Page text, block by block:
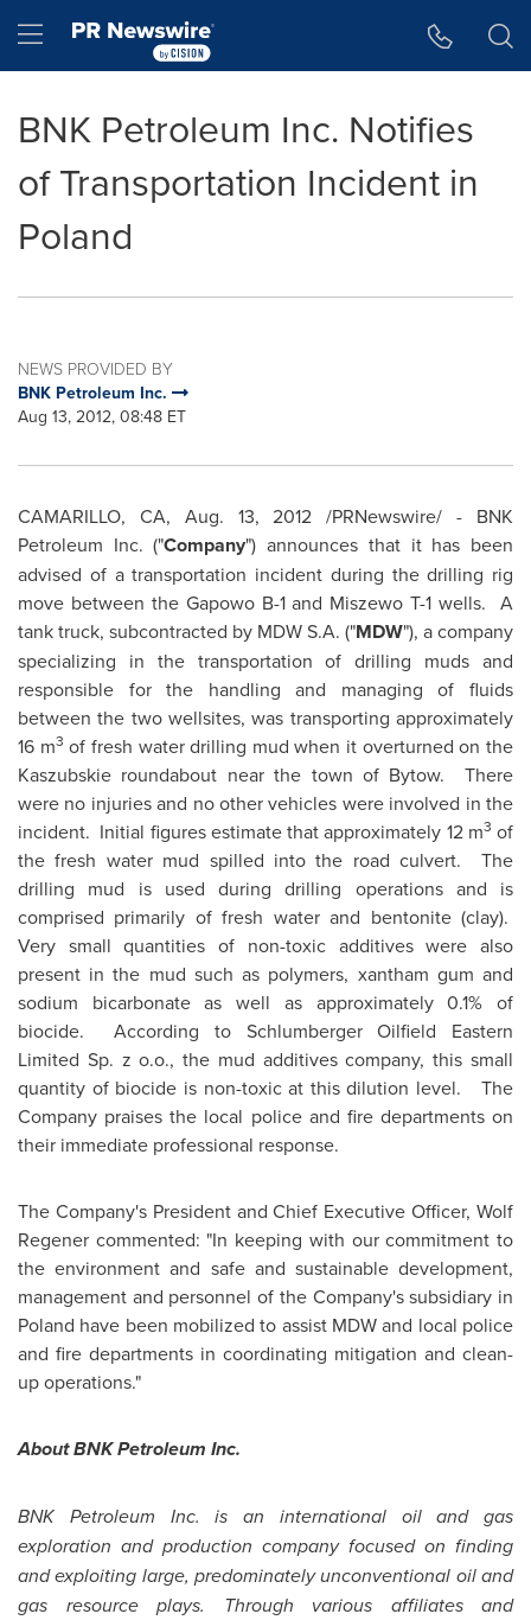
Hamburger menu
BNK Petroleum Inc. Notifies
of Transportation Incident in
Poland
NEWS PROVIDED BY
BNK Petroleum Inc.
Aug 13, 2012, 08:48 ET
CAMARILLO, CA, Aug. 13, 2012 /PRNewswire/ - BNK
Petroleum Inc. ("Company") announces that it has been
advised of a transportation incident during the drilling rig
move between the Gapowo B-1 and Miszewo T-1 wells. A
tank truck, subcontracted by MDW S.A. ("MDW"), a company
specializing in the transportation of drilling muds and
responsible for the handling and managing of fluids
between the two wellsites, was transporting approximately
16 m3 of fresh water drilling mud when it overturned on the
Kaszubskie roundabout near the town of Bytow. There
were no injuries and no other vehicles were involved in the
incident. Initial figures estimate that approximately 12 m3 of
the fresh water mud spilled into the road culvert. The
drilling mud is used during drilling operations and is
comprised primarily of fresh water and bentonite (clay).
Very small quantities of non-toxic additives were also
present in the mud such as polymers, xantham gum and
sodium bicarbonate as well as approximately 0.1% of
biocide. According to Schlumberger Oilfield Eastern
Limited Sp. z o.o., the mud additives company, this small
quantity of biocide is non-toxic at this dilution level. The
Company praises the local police and fire departments on
their immediate professional response.
The Company's President and Chief Executive Officer, Wolf
Regener commented: "In keeping with our commitment to
the environment and safe and sustainable development,
management and personnel of the Company's subsidiary in
Poland have been mobilized to assist MDW and local police
and fire departments in coordinating mitigation and clean-
up operations."
About BNK Petroleum Inc.
BNK Petroleum Inc. is an international oil and gas
exploration and production company focused on finding
and exploiting large, predominately unconventional oil and
gas resource plays. Through various affiliates and